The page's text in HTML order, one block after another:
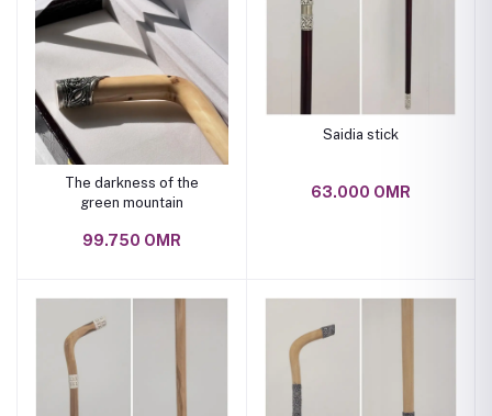
The darkness of the
green mountain
99.750 OMR
Saidia stick
63.000 OMR